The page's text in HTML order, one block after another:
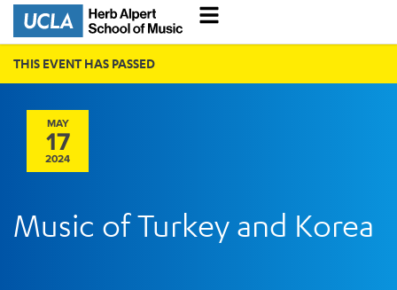
THIS EVENT HAS PASSED
MAY
17
2024
Music of Turkey and Korea